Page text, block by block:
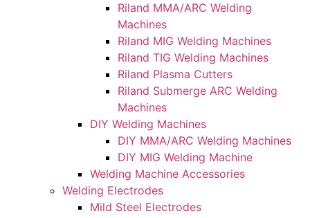
Riland MMA/ARC Welding
Machines
Riland MIG Welding Machines
Riland TIG Welding Machines
Riland Plasma Cutters
Riland Submerge ARC Welding
Machines
DIY Welding Machines
DIY MMA/ARC Welding Machines
DIY MIG Welding Machine
Welding Machine Accessories
Welding Electrodes
Mild Steel Electrodes